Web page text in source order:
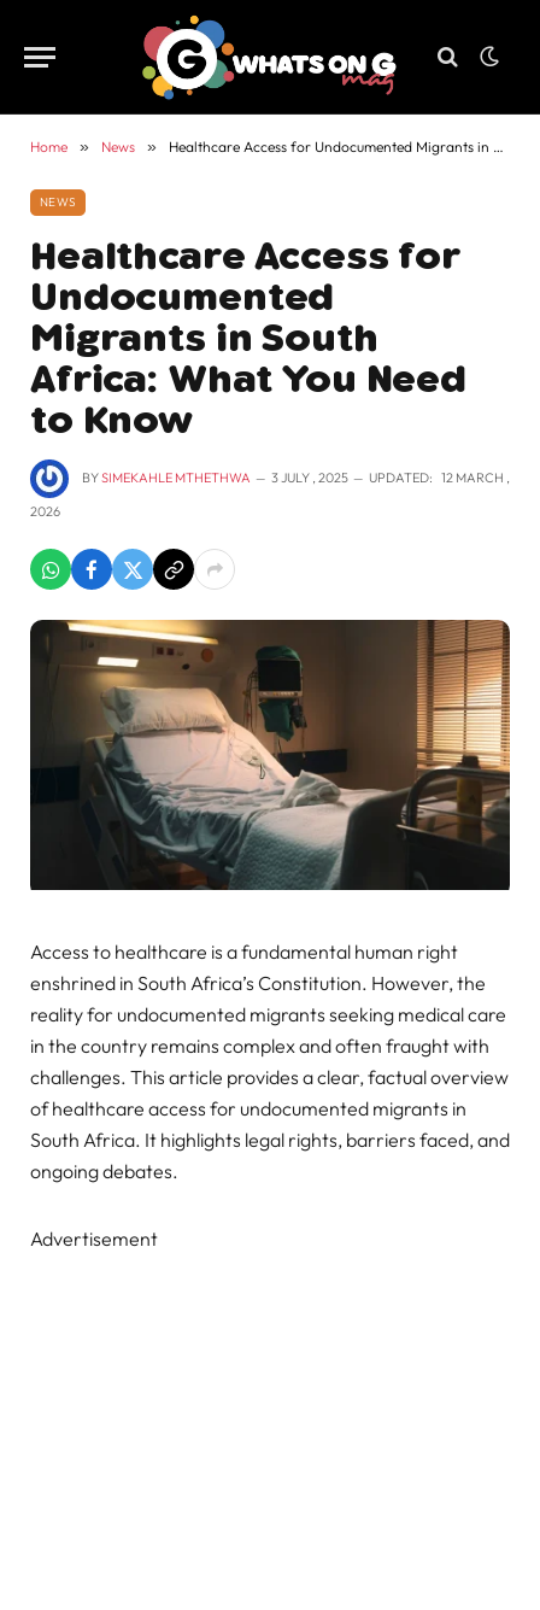
Home » News » Healthcare Access for Undocumented Migrants in South Africa: What You Need to Know
NEWS
Healthcare Access for
Undocumented
Migrants in South
Africa: What You Need
to Know
BYSIMEKAHLE MTHETHWA 3 JULY , 2025 UPDATED: 12 MARCH ,
2026
Access to healthcare is a fundamental human right
enshrined in South Africa’s Constitution. However, the
reality for undocumented migrants seeking medical care
in the country remains complex and often fraught with
challenges. This article provides a clear, factual overview
of healthcare access for undocumented migrants in
South Africa. It highlights legal rights, barriers faced, and
ongoing debates.
Advertisement